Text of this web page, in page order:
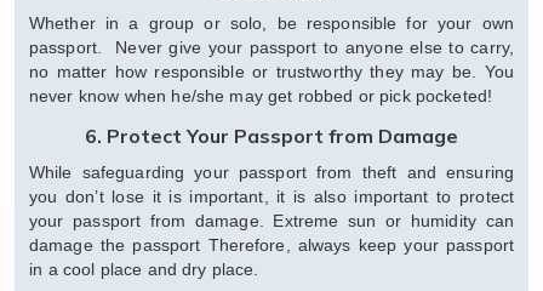
Whether in a group or solo, be responsible for your own
passport. Never give your passport to anyone else to carry,
no matter how responsible or trustworthy they may be. You
never know when he/she may get robbed or pick pocketed!
6. Protect Your Passport from Damage
While safeguarding your passport from theft and ensuring
you don’t lose it is important, it is also important to protect
your passport from damage. Extreme sun or humidity can
damage the passport Therefore, always keep your passport
in a cool place and dry place.